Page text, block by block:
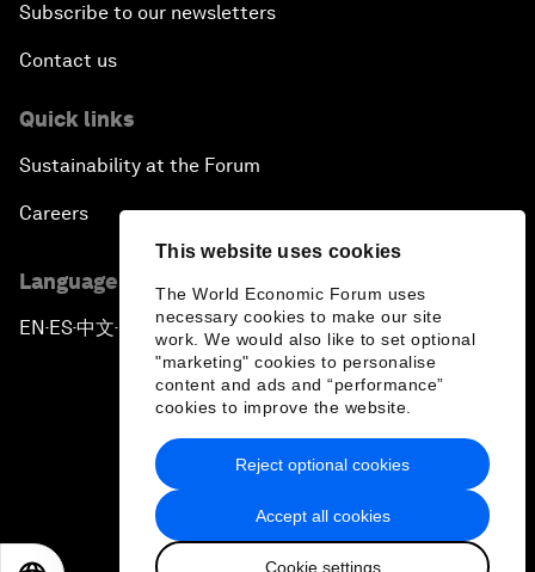
This website uses cookies
The World Economic Forum uses
necessary cookies to make our site
work. We would also like to set optional
"marketing" cookies to personalise
content and ads and “performance”
cookies to improve the website.
Accept all cookies
Cookie settings
Reject optional cookies
Subscribe to our newsletters
Contact us
Quick links
Sustainability at the Forum
Careers
Language editions
EN ▪ ES▪中文▪ 日本語
Privacy Policy & Terms of Service
Sitemap